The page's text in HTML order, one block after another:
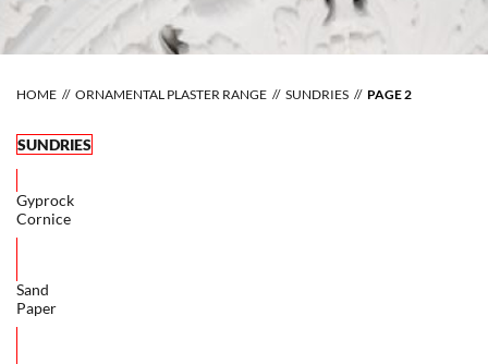
HOME ORNAMENTAL PLASTER RANGE SUNDRIES PAGE 2
SUNDRIES
Gyprock
Cornice
Sand
Paper